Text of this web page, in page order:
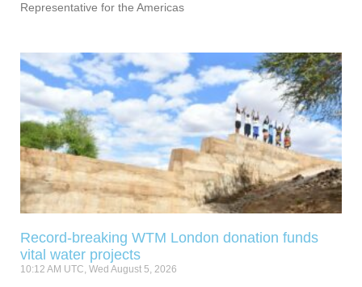
Representative for the Americas
Record-breaking WTM London donation funds
vital water projects
10:12 AM UTC, Wed August 5, 2026